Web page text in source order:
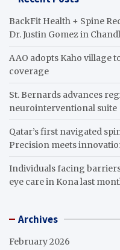
BackFit Health + Spine
Dr. Justin Gomez in
AAO adopts Kaho village
coverage
St. Bernards advances
neurointerventional suite
Qatar’s first navigated
Precision meets
Individuals facing
eye care in Kona last
Archives
February 2026